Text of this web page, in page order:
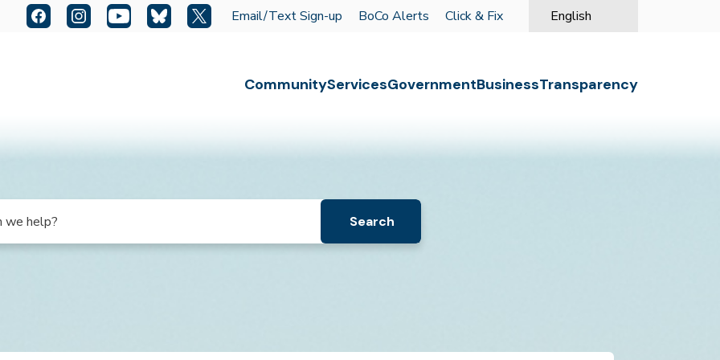
Quick Links:
FacebookInstagramYouTube Bluesky Email/Text Sign-up BoCo Alerts Click & Fix English
is your current preferred
CommunityServicesGovernmentBusinessTransparency